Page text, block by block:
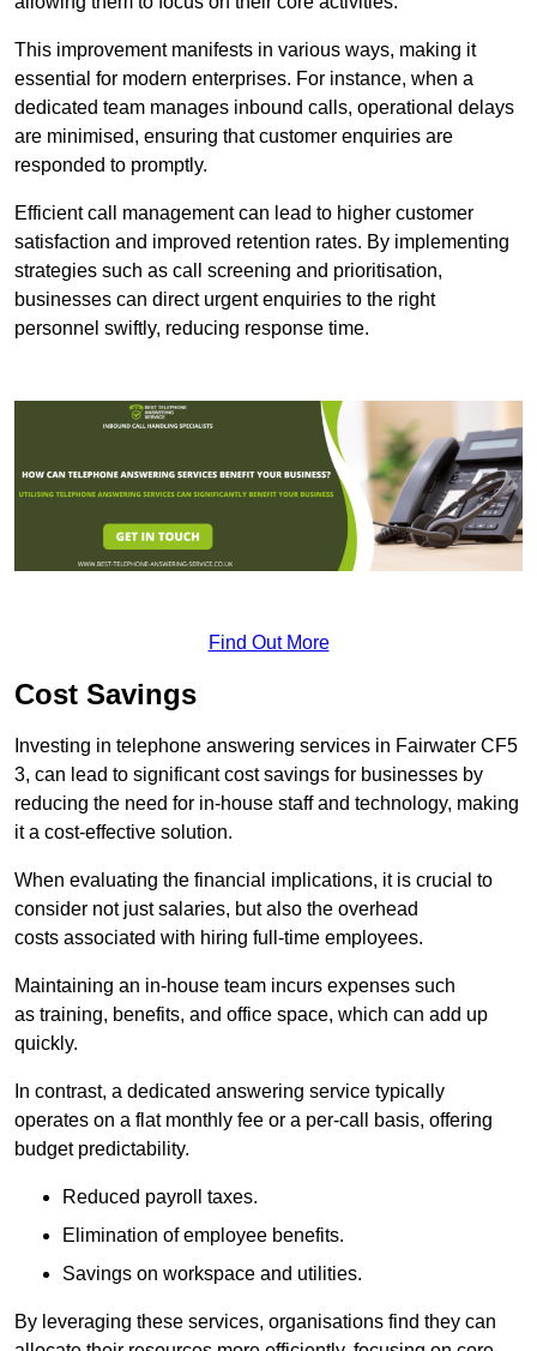
This improvement manifests in various ways, making it
essential for modern enterprises. For instance, when a
dedicated team manages inbound calls, operational delays
are minimised, ensuring that customer enquiries are
responded to promptly.
Efficient call management can lead to higher customer
satisfaction and improved retention rates. By implementing
strategies such as call screening and prioritisation,
businesses can direct urgent enquiries to the right
personnel swiftly, reducing response time.
Find Out More
Cost Savings
Investing in telephone answering services in Fairwater CF5
3, can lead to significant cost savings for businesses by
reducing the need for in-house staff and technology, making
it a cost-effective solution.
When evaluating the financial implications, it is crucial to
consider not just salaries, but also the overhead
costs associated with hiring full-time employees.
Maintaining an in-house team incurs expenses such
as training, benefits, and office space, which can add up
quickly.
In contrast, a dedicated answering service typically
operates on a flat monthly fee or a per-call basis, offering
budget predictability.
Reduced payroll taxes.
Elimination of employee benefits.
Savings on workspace and utilities.
By leveraging these services, organisations find they can